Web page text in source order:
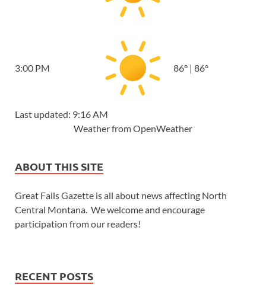
3:00 PM 86° | 86°
Last updated: 9:16 AM
Weather from OpenWeather
ABOUT THIS SITE
Great Falls Gazette is all about news affecting North
Central Montana. We welcome and encourage
participation from our readers!
RECENT POSTS